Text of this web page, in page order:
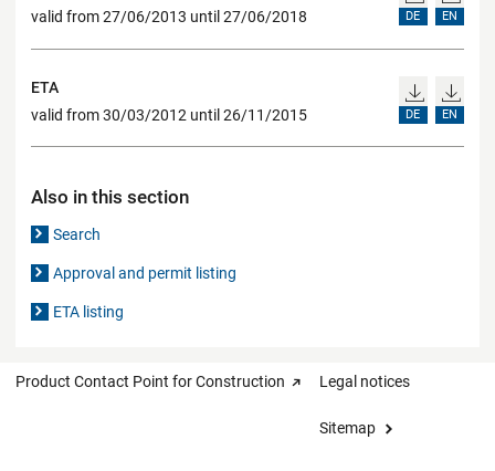
valid from 27/06/2013 until 27/06/2018
DE EN
ETA
valid from 30/03/2012 until 26/11/2015
DE EN
Also in this section
Search
Approval and permit listing
ETA listing
Product Contact Point for Construction Legal notices
Sitemap